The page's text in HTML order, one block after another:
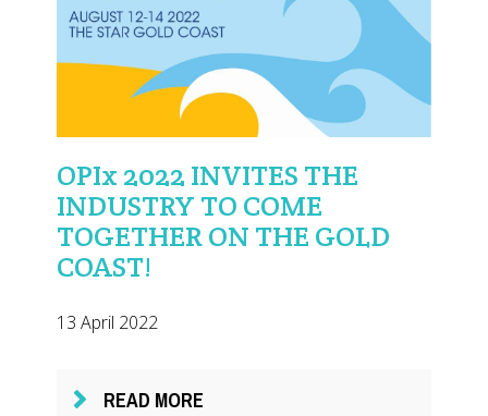
OPIx 2022 INVITES THE
INDUSTRY TO COME
TOGETHER ON THE GOLD
COAST!
13 April 2022
READ MORE